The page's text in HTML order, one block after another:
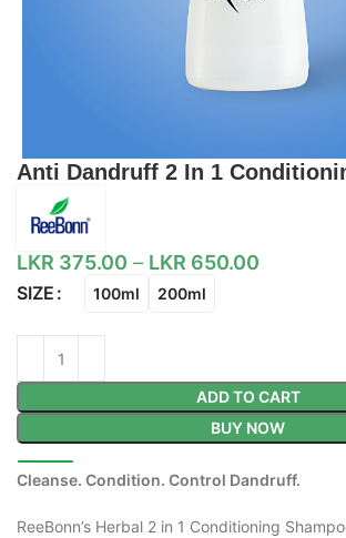
Anti Dandruff 2 In 1
LKR 375.00 – LKR 650.00
SIZE 100ml 200ml
ADD TO CART
BUY NOW
Cleanse. Condition. Control Dandruff.
ReeBonn’s Herbal 2 in 1 Conditioning